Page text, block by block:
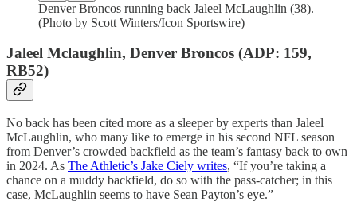
Denver Broncos running back Jaleel McLaughlin (38).
(Photo by Scott Winters/Icon Sportswire)
Jaleel Mclaughlin, Denver Broncos (ADP: 159,
RB52)
No back has been cited more as a sleeper by experts than Jaleel
McLaughlin, who many like to emerge in his second NFL season
from Denver’s crowded backfield as the team’s fantasy back to own
in 2024. As The Athletic’s Jake Ciely writes, “If you’re taking a
chance on a muddy backfield, do so with the pass-catcher; in this
case, McLaughlin seems to have Sean Payton’s eye.”